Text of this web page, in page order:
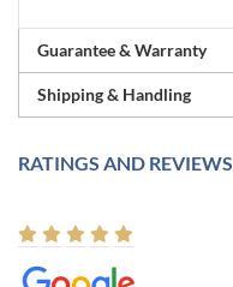
Guarantee & Warranty
Shipping & Handling
RATINGS AND REVIEWS